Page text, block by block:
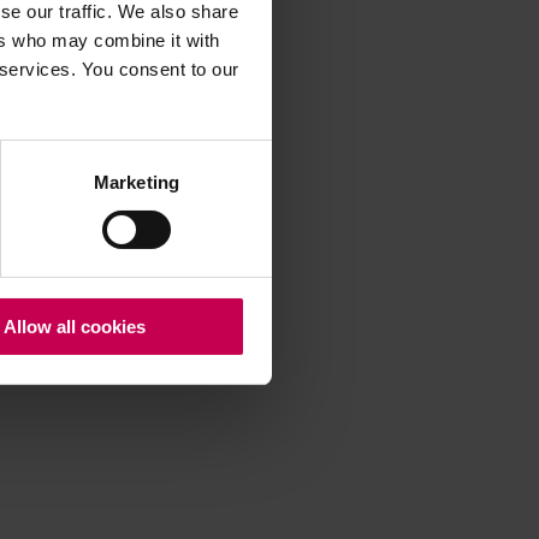
our traffic. We also share
who may combine it with
You consent to our
Marketing
Allow all cookies
information).